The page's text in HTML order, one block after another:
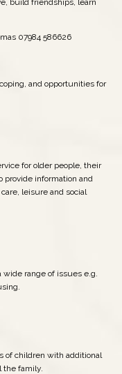
07984 586626
and opportunities for
for older people, their
provide information and
leisure and social
range of issues e.g.
of children with additional
the family.